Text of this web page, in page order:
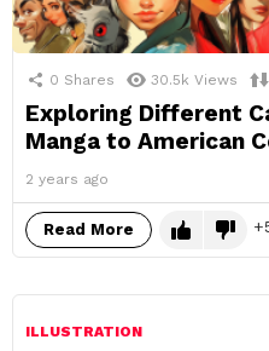
0 Shares 30.5k Views
Exploring Different
Manga to American
2 years ago
Read More
ILLUSTRATION